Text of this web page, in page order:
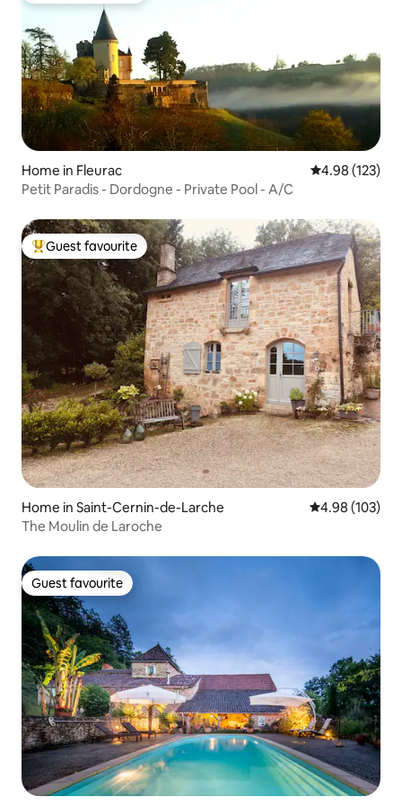
Home in Fleurac 4.98 out of 5
4.98 (123)
Petit Paradis - Dordogne - Private Pool - A/C
Top guest favourite
Guest favourite
Home in Saint-Cernin-de-Larche 4.98 out of 5
4.98 (103)
The Moulin de Laroche
Guest favourite
Guest favourite